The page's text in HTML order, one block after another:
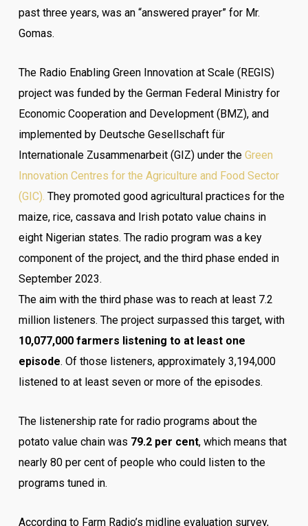
past three years, was an “answered prayer” for Mr.
Gomas.
The Radio Enabling Green Innovation at Scale (REGIS)
project was funded by the German Federal Ministry for
Economic Cooperation and Development (BMZ), and
implemented by Deutsche Gesellschaft für
Internationale Zusammenarbeit (GIZ) under the Green
Innovation Centres for the Agriculture and Food Sector
(GIC). They promoted good agricultural practices for the
maize, rice, cassava and Irish potato value chains in
eight Nigerian states. The radio program was a key
component of the project, and the third phase ended in
September 2023.
The aim with the third phase was to reach at least 7.2
million listeners. The project surpassed this target, with
10,077,000 farmers listening to at least one
episode. Of those listeners, approximately 3,194,000
listened to at least seven or more of the episodes.
The listenership rate for radio programs about the
potato value chain was 79.2 per cent, which means that
nearly 80 per cent of people who could listen to the
programs tuned in.
According to Farm Radio’s midline evaluation survey,